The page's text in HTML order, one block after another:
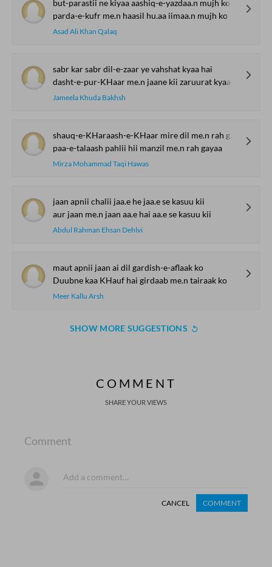
but-parastii ne kiyaa aashiq-e-yazdaa.n mujh ko
parda-e-kufr me.n haasil hu.aa iimaa.n mujh ko
Asad Ali Khan Qalaq
sabr kar sabr dil-e-zaar ye vahshat kyaa hai
dasht-e-pur-KHaar me.n jaane kii zaruurat kyaa hai
Jameela Khuda Bakhsh
shauq-e-KHaraash-e-KHaar mire dil me.n rah gayaa
paa-e-talaash pahlii hii manzil me.n rah gayaa
Mirza Mohammad Taqi Hawas
jaan apnii chalii jaa.e he jaa.e se kasuu kii
aur jaan me.n jaan aa.e hai aa.e se kasuu kii
Abdul Rahman Ehsan Dehlvi
maut apnii jaan ai dil gardish-e-aflaak ko
Duubne kaa KHauf hai girdaab me.n tairaak ko
Meer Kallu Arsh
SHOW MORE SUGGESTIONS
COMMENT
SHARE YOUR VIEWS
Comment
CANCEL COMMENT